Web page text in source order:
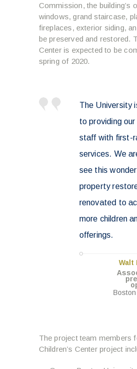
Commission, the building’s
windows, grand staircase,
fireplaces, exterior siding,
be preserved and restored.
Center is expected to be
spring of 2020.
The University
to providing
staff with first-
services. We
see this
property
renovated to
more children
offerings.
Walt
The project team members
Children’s Center project